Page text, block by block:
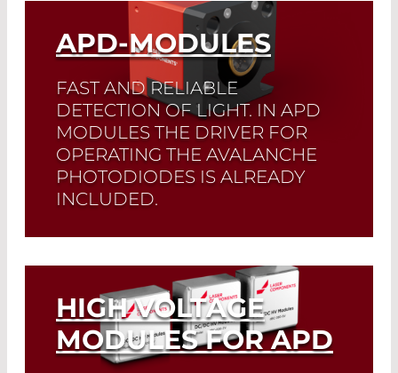
Read More
APD-MODULES
FAST AND RELIABLE
DETECTION OF LIGHT. IN APD
MODULES THE DRIVER FOR
OPERATING THE AVALANCHE
PHOTODIODES IS ALREADY
INCLUDED.
Read More
HIGH VOLTAGE
MODULES FOR APD